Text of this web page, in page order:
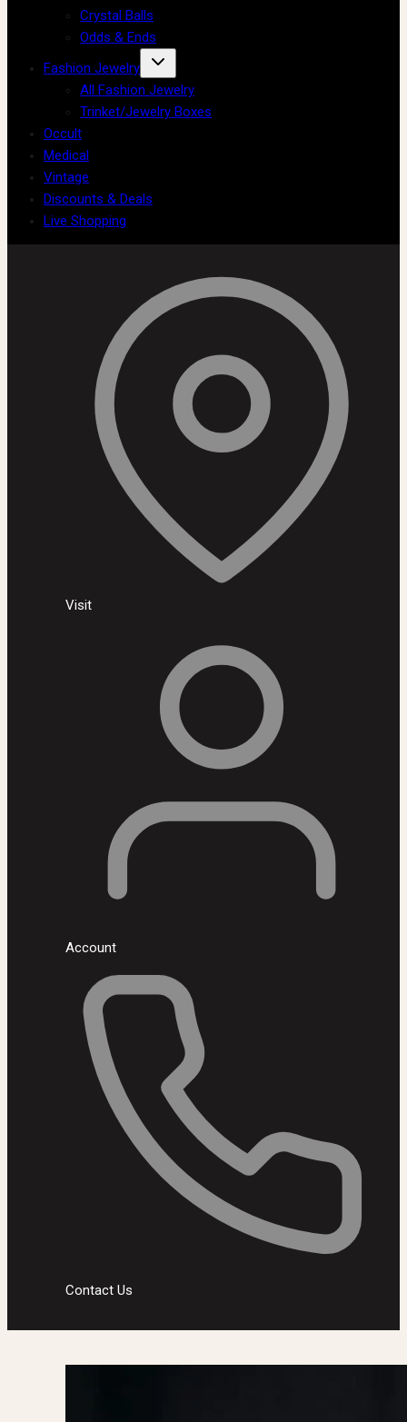
Crystal Balls
Odds & Ends
Fashion Jewelry
All Fashion Jewelry
Trinket/Jewelry Boxes
Occult
Medical
Vintage
Discounts & Deals
Live Shopping
Visit
Account
Contact Us